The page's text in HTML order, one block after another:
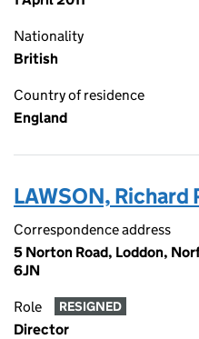
Nationality
British
Country of residence
England
LAWSON, Richard
Correspondence address
5 Norton Road, Loddon,
6JN
Role RESIGNED
Director